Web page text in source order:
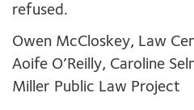
refused.
Owen McCloskey, Law
Aoife O’Reilly, Caroline
Miller Public Law Project